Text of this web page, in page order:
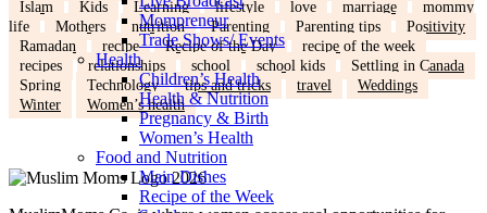
Mompreneur
Trade Shows/ Events
Health
Children’s Health
Health & Nutrition
Pregnancy & Birth
Women’s Health
Food and Nutrition
Main Dishes
Recipe of the Week
Islam
Kids Learning lifestyle love marriage
mommy
life
Mothers nutrition Parenting Parenting tips
Positivity
Ramadan
recipe Recipe of the Day
recipe of the week
recipes
relationships school school kids
Settling in Canada
Spring
Technology tips and tricks travel
Weddings
Winter
Women’s health